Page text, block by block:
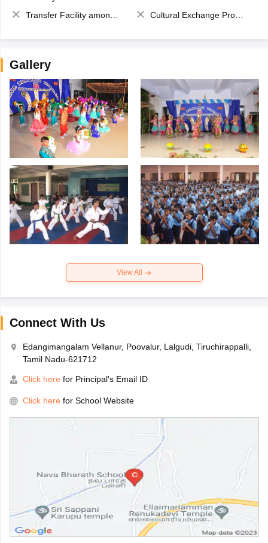
Transfer Facility among school chain
Cultural Exchange Program
Gallery
View All
Connect With Us
Edangimangalam Vellanur, Poovalur, Lalgudi, Tiruchirappalli,
Tamil Nadu-621712
Click here for Principal's Email ID
Click here for School Website